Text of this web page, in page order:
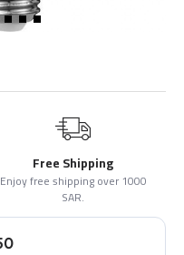
Free Shipping
Enjoy free shipping over 1000
SAR.